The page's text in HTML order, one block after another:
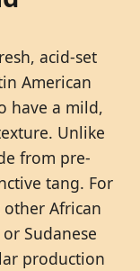
acid-set
American
have a mild,
Unlike
from pre-
tang. For
African
Sudanese
production